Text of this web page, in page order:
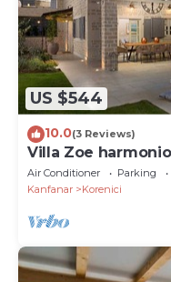
US $544
10.0(3 Reviews)
Villa Zoe
Air Conditioner Parking
Kanfanar
Korenici